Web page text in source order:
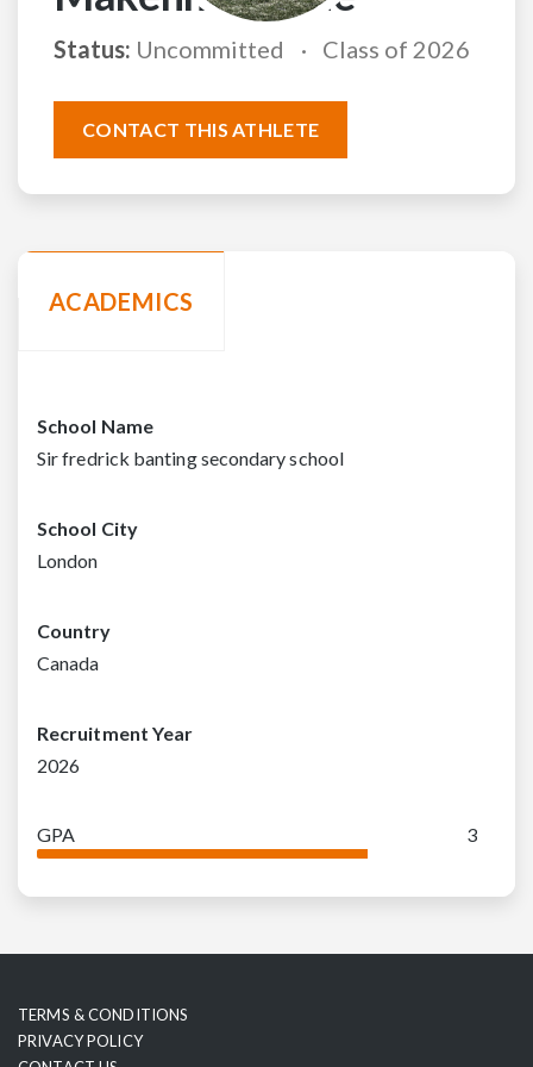
Status: Uncommitted Class of 2026
CONTACT THIS ATHLETE
ACADEMICS
School Name
Sir fredrick banting secondary school
School City
London
Country
Canada
Recruitment Year
2026
GPA 3
TERMS & CONDITIONS
PRIVACY POLICY